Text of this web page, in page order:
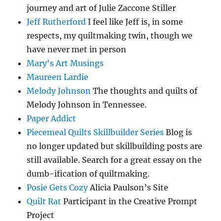
journey and art of Julie Zaccone Stiller
Jeff Rutherford I feel like Jeff is, in some
respects, my quiltmaking twin, though we
have never met in person
Mary's Art Musings
Maureen Lardie
Melody Johnson The thoughts and quilts of
Melody Johnson in Tennessee.
Paper Addict
Piecemeal Quilts Skillbuilder Series Blog is
no longer updated but skillbuilding posts are
still available. Search for a great essay on the
dumb-ification of quiltmaking.
Posie Gets CozyAlicia Paulson’s Site
Quilt Rat Participant in the Creative Prompt
Project